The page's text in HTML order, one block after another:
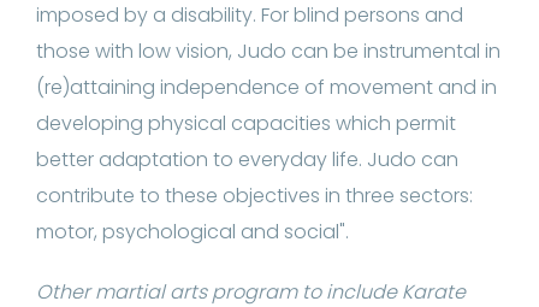
imposed by a disability. For blind persons and
those with low vision, Judo can be instrumental in
(re)attaining independence of movement and in
developing physical capacities which permit
better adaptation to everyday life. Judo can
contribute to these objectives in three sectors:
motor, psychological and social".
Other martial arts program to include Karate